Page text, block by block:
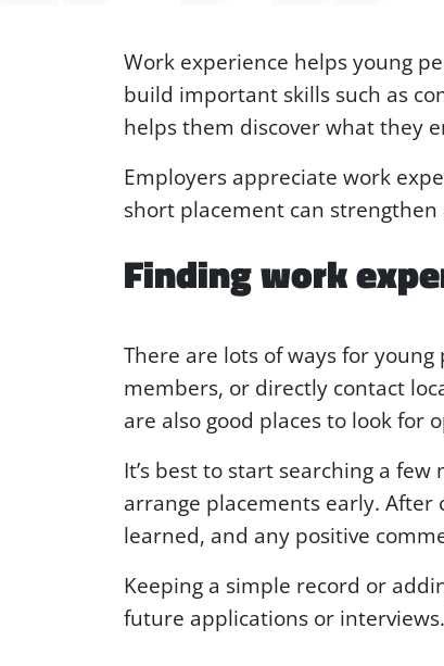
Work experience helps young
build important skills such as
helps them discover what they
Employers appreciate work
short placement can
Finding work
There are lots of ways for
members, or directly contact
are also good places to look for
It’s best to start searching a
arrange placements early.
learned, and any positive
Keeping a simple record or
future applications or interviews.